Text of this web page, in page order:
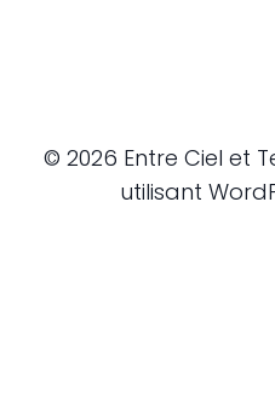
© 2026 Entre Ciel et
utilisant